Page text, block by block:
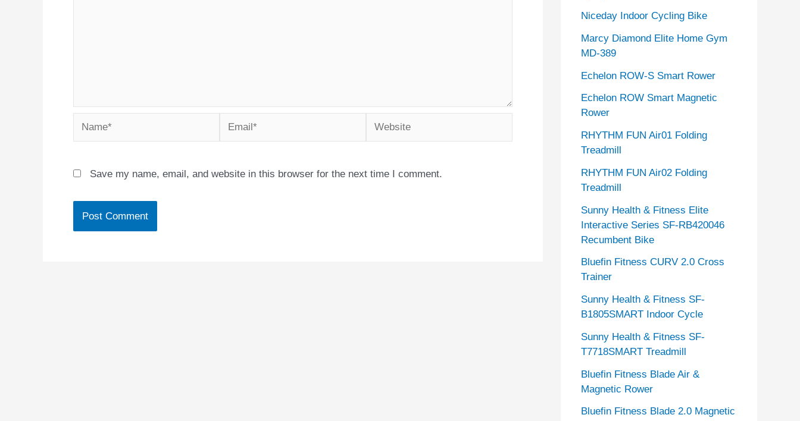
Name* Email* Website
Save my name, email, and website in this browser for the next time I comment.
Niceday Indoor Cycling Bike
Marcy Diamond Elite Home Gym
MD-389
Echelon ROW-S Smart Rower
Echelon ROW Smart Magnetic
Rower
RHYTHM FUN Air01 Folding
Treadmill
RHYTHM FUN Air02 Folding
Treadmill
Sunny Health & Fitness Elite
Interactive Series SF-RB420046
Recumbent Bike
Bluefin Fitness CURV 2.0 Cross
Trainer
Sunny Health & Fitness SF-
B1805SMART Indoor Cycle
Sunny Health & Fitness SF-
T7718SMART Treadmill
Bluefin Fitness Blade Air &
Magnetic Rower
Bluefin Fitness Blade 2.0 Magnetic